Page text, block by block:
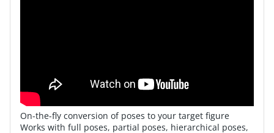
On-the-fly conversion of poses to your target figure
Works with full poses, partial poses, hierarchical poses,